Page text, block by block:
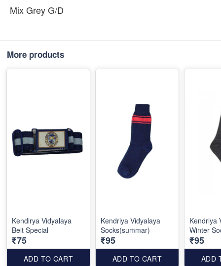
Mix Grey G/D
More products
Kendirya Vidyalaya
Belt Special
₹75
ADD TO CART
Kendriya Vidyalaya
Socks(summar)
₹95
ADD TO CART
Kendriya
Winter
₹95
ADD